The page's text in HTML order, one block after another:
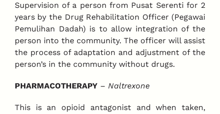
Supervision of a person from Pusat Serenti for 2
years by the Drug Rehabilitation Officer (Pegawai
Pemulihan Dadah) is to allow integration of the
person into the community. The officer will assist
the process of adaptation and adjustment of the
person’s in the community without drugs.
PHARMACOTHERAPY– Naltrexone
This is an opioid antagonist and when taken,